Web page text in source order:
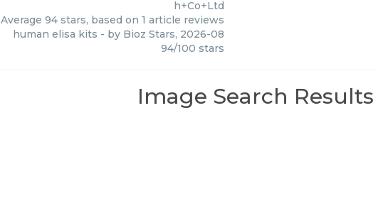
h+Co+Ltd
Average 94 stars, based on 1 article reviews
human elisa kits - by Bioz Stars, 2026-08
94/100 stars
Image Search Results